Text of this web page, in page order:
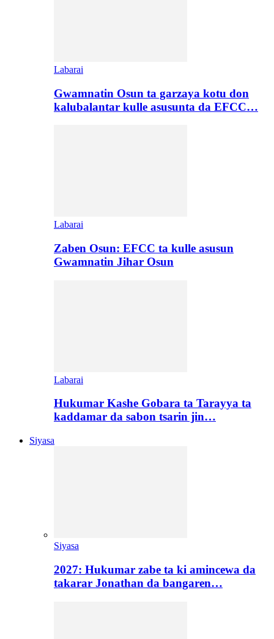
Labarai
Gwamnatin Osun ta garzaya kotu don
kalubalantar kulle asusunta da EFCC…
Labarai
Zaben Osun: EFCC ta kulle asusun
Gwamnatin Jihar Osun
Labarai
Hukumar Kashe Gobara ta Tarayya ta
kaddamar da sabon tsarin jin…
Siyasa
Siyasa
2027: Hukumar zabe ta ki amincewa da
takarar Jonathan da bangaren…